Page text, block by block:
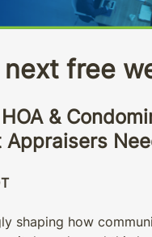
next free
&
shaping how